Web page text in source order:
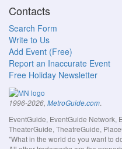
Contacts
Search Form
Write to Us
Add Event (Free)
Report an Inaccurate Event
Free Holiday Newsletter
1996-2026, MetroGuide.com.
EventGuide, EventGuide Network,
TheaterGuide, TheatreGuide,
"What in the world do you want to